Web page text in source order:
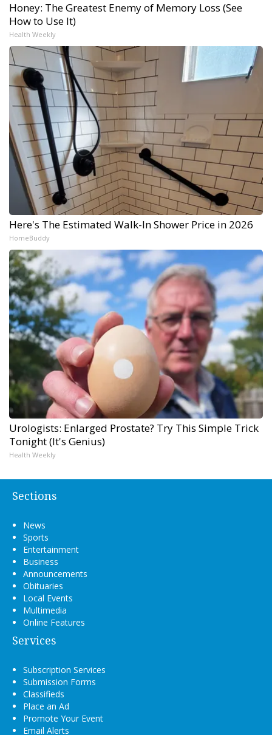
Honey: The Greatest Enemy of Memory Loss (See
How to Use It)
Health Weekly
Here's The Estimated Walk-In Shower Price in 2026
HomeBuddy
Urologists: Enlarged Prostate? Try This Simple Trick
Tonight (It's Genius)
Health Weekly
Sections
News
Sports
Entertainment
Business
Announcements
Obituaries
Local Events
Multimedia
Online Features
Services
Subscription Services
Submission Forms
Classifieds
Place an Ad
Promote Your Event
Email Alerts